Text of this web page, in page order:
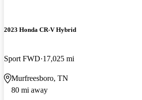
2023 Honda CR-V Hybrid
Sport FWD 17,025 mi
Murfreesboro, TN
80 mi away